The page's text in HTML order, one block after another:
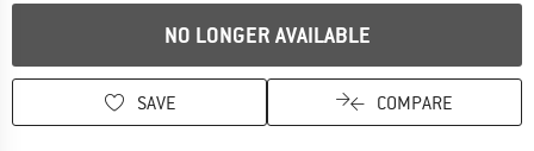
NO LONGER AVAILABLE
SAVE COMPARE